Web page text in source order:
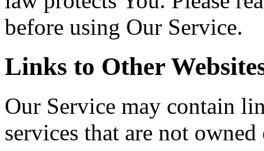
before using Our Service.
Links to Other
Our Service may contain
services that are not